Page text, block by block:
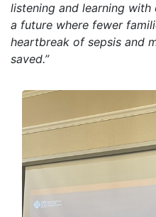
listening and learning
a future where fewer
heartbreak of sepsis and
saved.”